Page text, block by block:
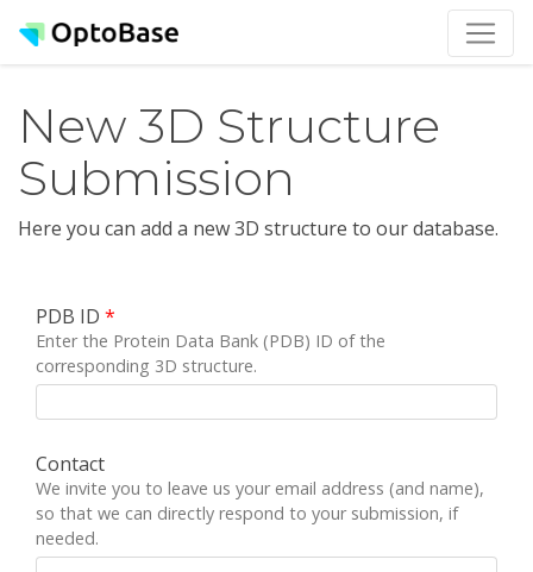
New 3D Structure
Submission
Here you can add a new 3D structure to our database.
PDB ID *
Enter the Protein Data Bank (PDB) ID of the
corresponding 3D structure.
Contact
We invite you to leave us your email address (and name),
so that we can directly respond to your submission, if
needed.